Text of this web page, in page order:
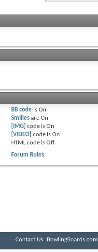
BB code isOn
Smilies areOn
[IMG] code isOn
[VIDEO] code isOn
HTML code isOff
Forum Rules
Contact Us BowlingBoards.com